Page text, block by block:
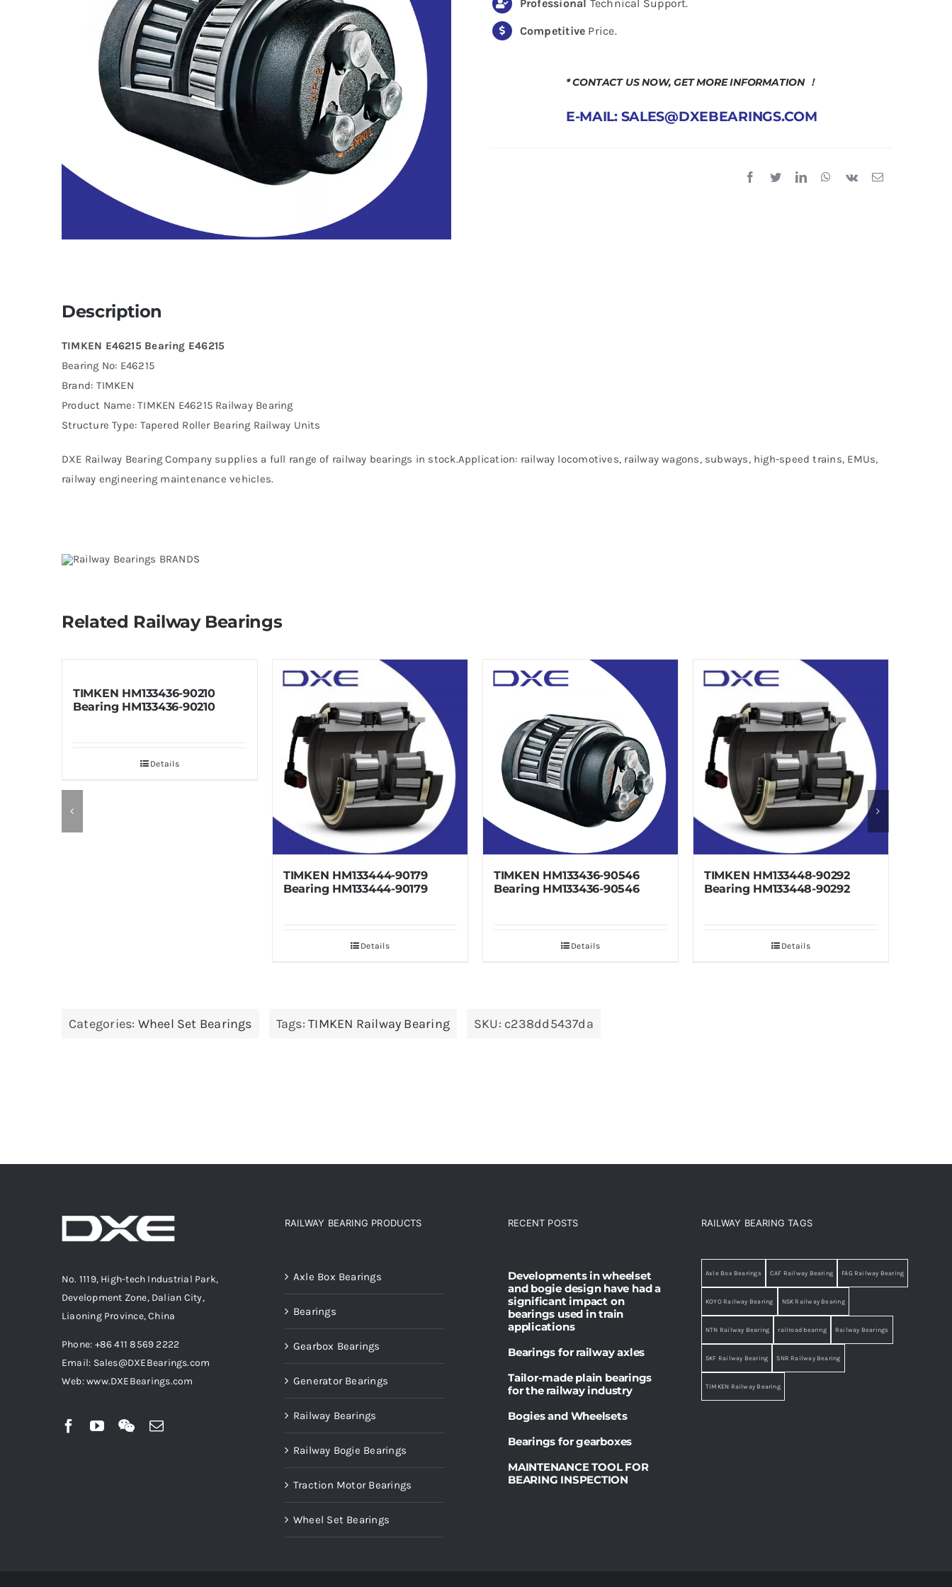
Professional Technical Support.
Competitive Price.
* CONTACT US NOW, GET MORE INFORMATION ！
E-MAIL: SALES@DXEBEARINGS.COM
Description
TIMKEN E46215 Bearing E46215
Bearing No: E46215
Brand: TIMKEN
Product Name: TIMKEN E46215 Railway Bearing
Structure Type: Tapered Roller Bearing Railway Units
DXE Railway Bearing Company supplies a full range of railway bearings in stock.Application: railway locomotives, railway wagons, subways, high-speed trains, EMUs,
railway engineering maintenance vehicles.
Related Railway Bearings
TIMKEN HM133436-90210
Bearing HM133436-90210
Details
TIMKEN HM133444-90179
Bearing HM133444-90179
Details
TIMKEN HM133436-90546
Bearing HM133436-90546
Details
TIMKEN HM133448-90292
Bearing HM133448-90292
Details
Categories: Wheel Set Bearings Tags:TIMKEN Railway Bearing SKU: c238dd5437da
No. 1119, High-tech Industrial Park,
Development Zone, Dalian City,
Liaoning Province, China
Phone: +86 411 8569 2222
Email: Sales@DXEBearings.com
Web: www.DXEBearings.com
RAILWAY BEARING PRODUCTS
Axle Box Bearings
Bearings
Gearbox Bearings
Generator Bearings
Railway Bearings
Railway Bogie Bearings
Traction Motor Bearings
Wheel Set Bearings
RECENT POSTS
Developments in wheelset
and bogie design have had a
significant impact on
bearings used in train
applications
Bearings for railway axles
Tailor-made plain bearings
for the railway industry
Bogies and Wheelsets
Bearings for gearboxes
MAINTENANCE TOOL FOR
BEARING INSPECTION
RAILWAY BEARING TAGS
Axle Box Bearings CAF Railway Bearing FAG Railway Bearing
KOYO Railway Bearing NSK Railway Bearing
NTN Railway Bearing railroad bearing Railway Bearings
SKF Railway Bearing SNR Railway Bearing
TIMKEN Railway Bearing